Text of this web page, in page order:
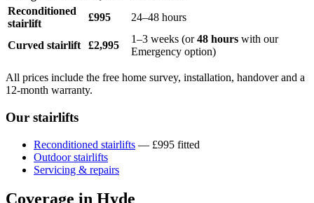
Reconditioned
stairlift
£995 24–48 hours
Curved stairlift £2,995
1–3 weeks (or48 hours with our
Emergency option)
All prices include the free home survey, installation, handover and a
12-month warranty.
Our stairlifts
Reconditioned stairlifts — £995 fitted
Outdoor stairlifts
Servicing & repairs
Coverage in Hyde